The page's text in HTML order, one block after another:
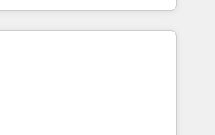
strategies, utilizing RevOps
America's largest HubSpot
in five
executed over a
Our approach,